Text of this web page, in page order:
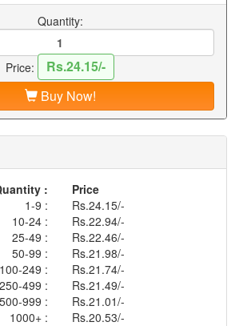
Quantity:
Price:
Rs.24.15/-
Buy Now!
:
Price
1-9 :
Rs.24.15/-
10-24 :
Rs.22.94/-
25-49 :
Rs.22.46/-
50-99 :
Rs.21.98/-
100-249 :
Rs.21.74/-
250-499 :
Rs.21.49/-
500-999 :
Rs.21.01/-
1000+ :
Rs.20.53/-